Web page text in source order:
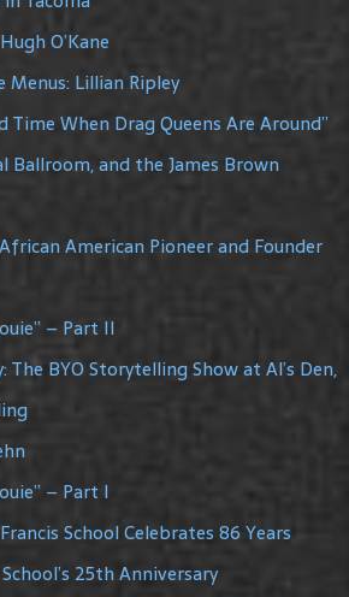
O’Kane
Lillian Ripley
Time When Drag Queens Are Around”
Ballroom, and the James Brown
American Pioneer and Founder
– Part II
The BYO Storytelling Show at Al’s Den,
– Part I
School Celebrates 86 Years
25th Anniversary